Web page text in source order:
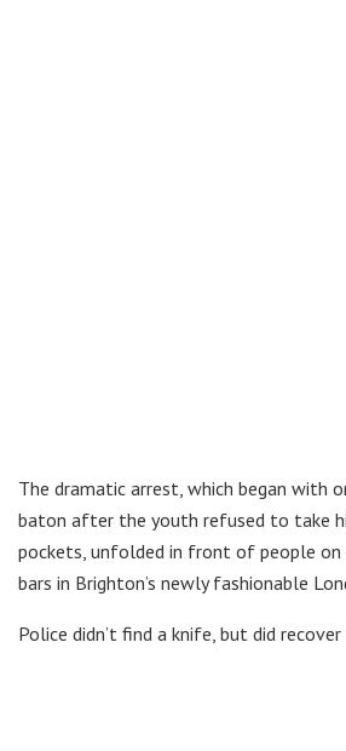
The dramatic arrest, which began with
baton after the youth refused to take
pockets, unfolded in front of people on
bars in Brighton’s newly fashionable
Police didn’t find a knife, but did